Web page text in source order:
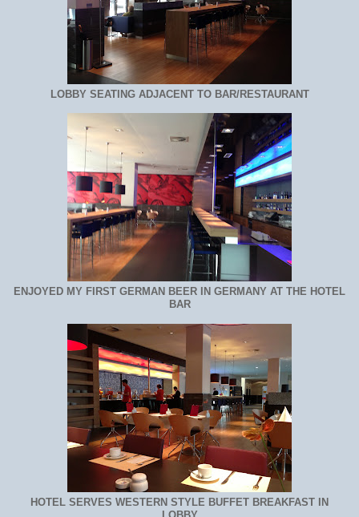
LOBBY SEATING ADJACENT TO BAR/RESTAURANT
ENJOYED MY FIRST GERMAN BEER IN GERMANY AT THE HOTEL
BAR
HOTEL SERVES WESTERN STYLE BUFFET BREAKFAST IN